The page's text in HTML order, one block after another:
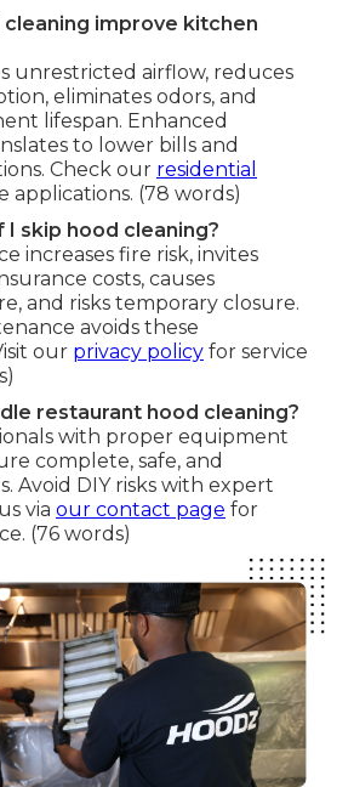
improve kitchen
unrestricted airflow, reduces
eliminates odors, and
lifespan. Enhanced
to lower bills and
Check our residential
applications. (78 words)
I skip hood cleaning?
increases fire risk, invites
costs, causes
and risks temporary closure.
avoids these
our privacy policy for service
restaurant hood cleaning?
with proper equipment
complete, safe, and
Avoid DIY risks with expert
via our contact page for
(76 words)